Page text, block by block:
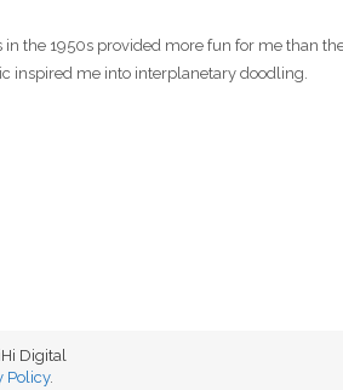
the 1950s provided more fun for me than
inspired me into interplanetary doodling.
Digital
Policy.